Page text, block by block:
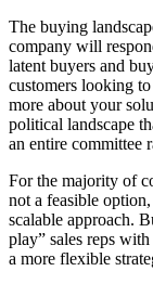
The buying
company will
latent buyers and
customers looking
more about your
political landscape
an entire committee
For the majority of
not a feasible
scalable approach.
play” sales reps
a more flexible